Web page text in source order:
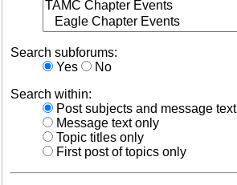
Search subforums:
Yes
No
Search within:
Post subjects and message text
Message text only
Topic titles only
First post of topics only